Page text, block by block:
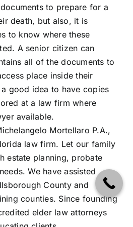
to prepare for a
death, but also, it is
to know where these
A senior citizen can
all of the documents to
place inside their
good idea to have copies
at a law firm where
available.
Mortellaro P.A.,
law firm. Let our family
estate planning, probate
We have assisted
County and
counties. Since founding
elder law attorneys